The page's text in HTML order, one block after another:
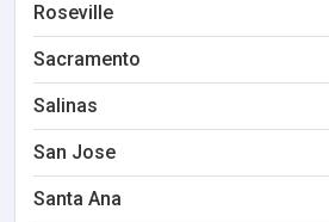
Roseville
Sacramento
Salinas
San Jose
Santa Ana